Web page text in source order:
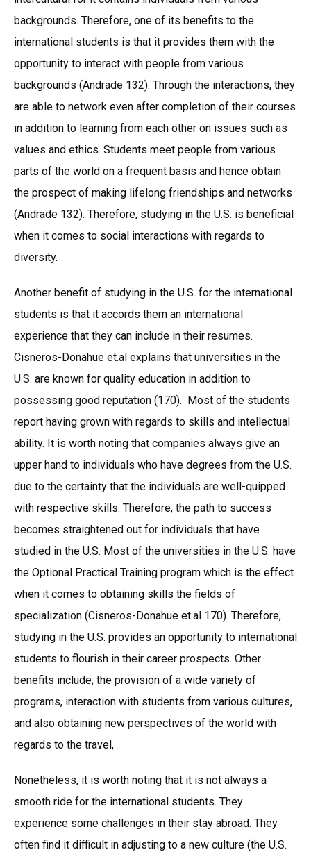
backgrounds. Therefore, one of its benefits to the
international students is that it provides them with the
opportunity to interact with people from various
backgrounds (Andrade 132). Through the interactions, they
are able to network even after completion of their courses
in addition to learning from each other on issues such as
values and ethics. Students meet people from various
parts of the world on a frequent basis and hence obtain
the prospect of making lifelong friendships and networks
(Andrade 132). Therefore, studying in the U.S. is beneficial
when it comes to social interactions with regards to
diversity.
Another benefit of studying in the U.S. for the international
students is that it accords them an international
experience that they can include in their resumes.
Cisneros-Donahue et.al explains that universities in the
U.S. are known for quality education in addition to
possessing good reputation (170). Most of the students
report having grown with regards to skills and intellectual
ability. It is worth noting that companies always give an
upper hand to individuals who have degrees from the U.S.
due to the certainty that the individuals are well-quipped
with respective skills. Therefore, the path to success
becomes straightened out for individuals that have
studied in the U.S. Most of the universities in the U.S. have
the Optional Practical Training program which is the effect
when it comes to obtaining skills the fields of
specialization (Cisneros-Donahue et.al 170). Therefore,
studying in the U.S. provides an opportunity to international
students to flourish in their career prospects. Other
benefits include; the provision of a wide variety of
programs, interaction with students from various cultures,
and also obtaining new perspectives of the world with
regards to the travel,
Nonetheless, it is worth noting that it is not always a
smooth ride for the international students. They
experience some challenges in their stay abroad. They
often find it difficult in adjusting to a new culture (the U.S.